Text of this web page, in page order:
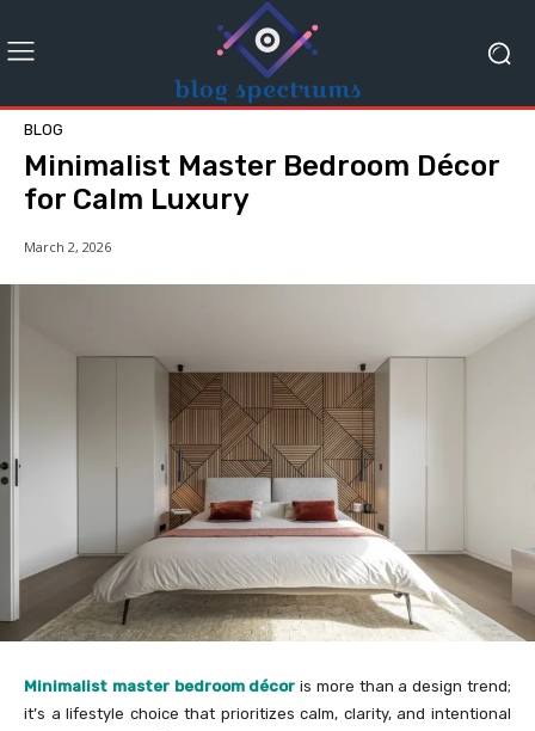
BLOG
Minimalist Master Bedroom Décor
for Calm Luxury
March 2, 2026
Minimalist master bedroom décor is more than a design trend;
it’s a lifestyle choice that prioritizes calm, clarity, and intentional